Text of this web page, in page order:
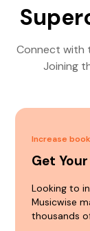
Connect with
Joining
Increase
Get
Looking to
Musicwise
thousands